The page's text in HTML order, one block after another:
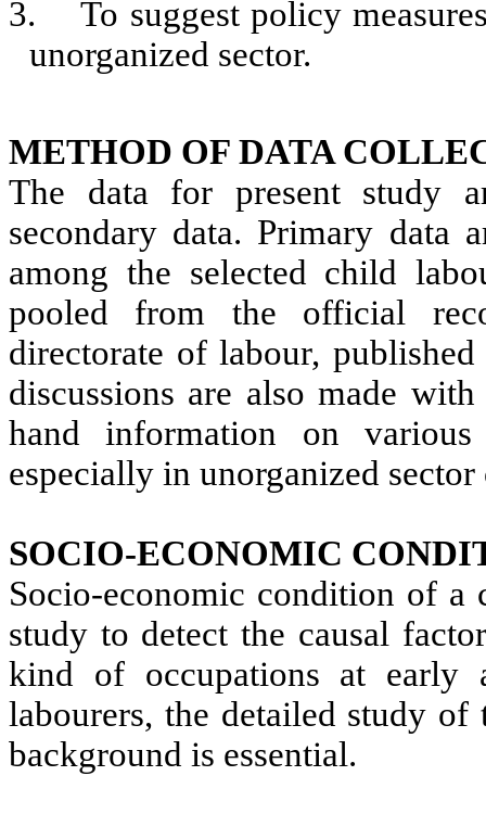
3.
To suggest policy
unorganized sector.
METHOD OF DATA
The data for present study
secondary data. Primary data
among the selected child
pooled from the official
directorate of labour,
discussions are also made
hand information on
especially in unorganized
SOCIO-ECONOMIC
Socio-economic condition of
study to detect the causal
kind of occupations at early
labourers, the detailed study
background is essential.